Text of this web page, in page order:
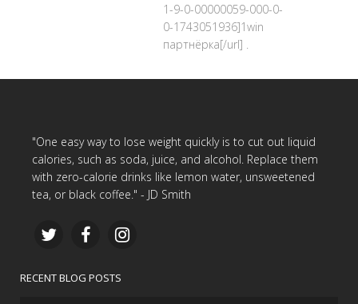
1-9-0-00000059-000-0-
0-1743051936]1win
партнёрка[/url] .
"One easy way to lose weight quickly is to cut out liquid
calories, such as soda, juice, and alcohol. Replace them
with zero-calorie drinks like lemon water, unsweetened
tea, or black coffee." - JD Smith
RECENT BLOG POSTS